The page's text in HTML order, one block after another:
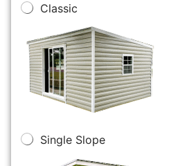
Classic
Single Slope